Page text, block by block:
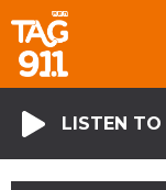
LISTEN TO